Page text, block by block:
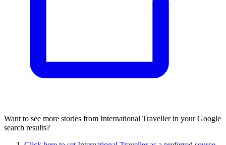
Want to see more stories from International Travellerin your Google
search results?